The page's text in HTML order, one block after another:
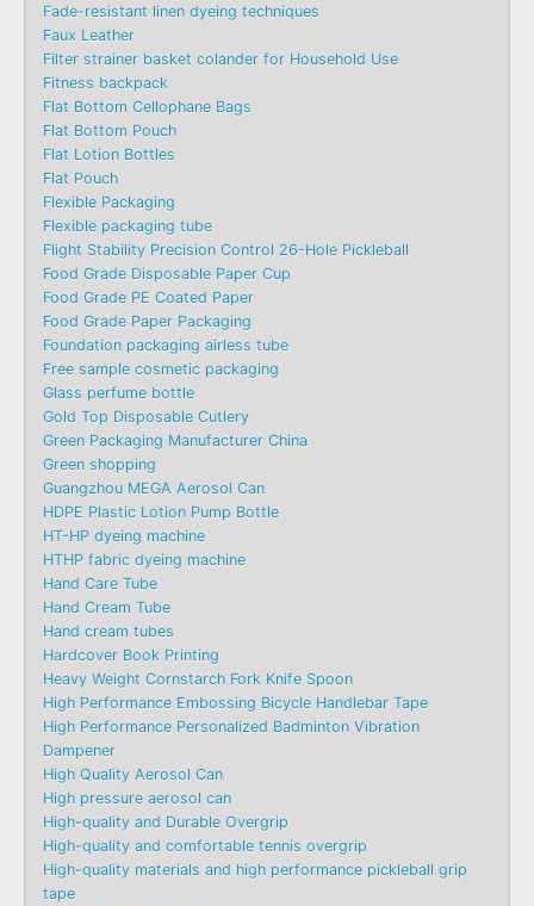
Fade-resistant linen dyeing techniques
Faux Leather
Filter strainer basket colander for Household Use
Fitness backpack
Flat Bottom Cellophane Bags
Flat Bottom Pouch
Flat Lotion Bottles
Flat Pouch
Flexible Packaging
Flexible packaging tube
Flight Stability Precision Control 26-Hole Pickleball
Food Grade Disposable Paper Cup
Food Grade PE Coated Paper
Food Grade Paper Packaging
Foundation packaging airless tube
Free sample cosmetic packaging
Glass perfume bottle
Gold Top Disposable Cutlery
Green Packaging Manufacturer China
Green shopping
Guangzhou MEGA Aerosol Can
HDPE Plastic Lotion Pump Bottle
HT-HP dyeing machine
HTHP fabric dyeing machine
Hand Care Tube
Hand Cream Tube
Hand cream tubes
Hardcover Book Printing
Heavy Weight Cornstarch Fork Knife Spoon
High Performance Embossing Bicycle Handlebar Tape
High Performance Personalized Badminton Vibration
Dampener
High Quality Aerosol Can
High pressure aerosol can
High-quality and Durable Overgrip
High-quality and comfortable tennis overgrip
High-quality materials and high performance pickleball grip
tape